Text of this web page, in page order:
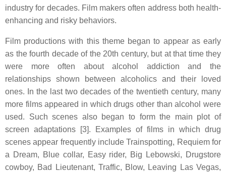
industry for decades. Film makers often address both health-
enhancing and risky behaviors.
Film productions with this theme began to appear as early
as the fourth decade of the 20th century, but at that time they
were more often about alcohol addiction and the
relationships shown between alcoholics and their loved
ones. In the last two decades of the twentieth century, many
more films appeared in which drugs other than alcohol were
used. Such scenes also began to form the main plot of
screen adaptations [3]. Examples of films in which drug
scenes appear frequently include Trainspotting, Requiem for
a Dream, Blue collar, Easy rider, Big Lebowski, Drugstore
cowboy, Bad Lieutenant, Traffic, Blow, Leaving Las Vegas,